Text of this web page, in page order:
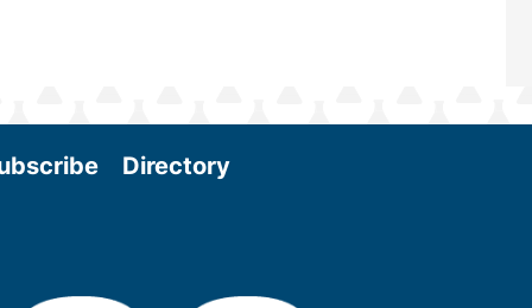
Directory